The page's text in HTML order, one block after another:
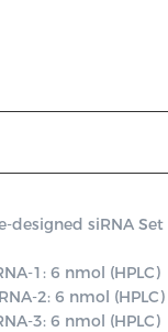
designed siRNA
1: 6 nmol (HPLC)
3: 6 nmol (HPLC)